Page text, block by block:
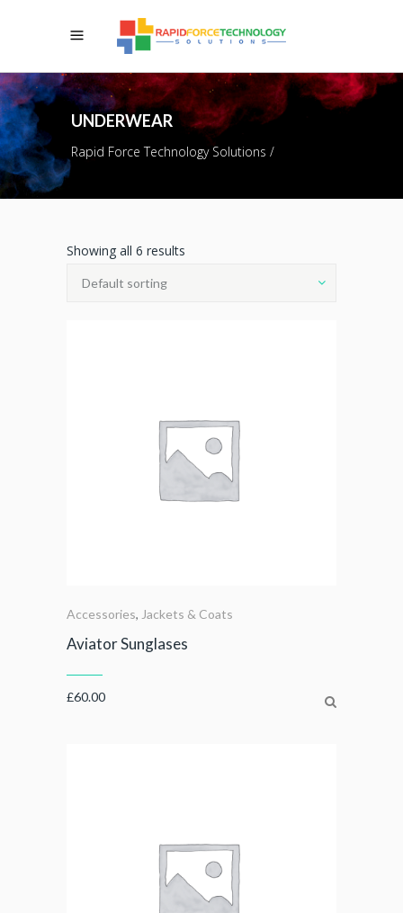
UNDERWEAR
Rapid Force Technology Solutions /
Showing all 6 results
Default sorting
Accessories, Jackets & Coats
Aviator Sunglases
£60.00